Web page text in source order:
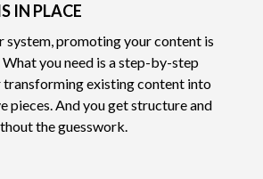
IN PLACE
system, promoting your content is
you need is a step-by-step
existing content into
pieces. And you get structure and
the guesswork.